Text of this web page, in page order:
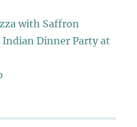
with Saffron
Dinner Party at